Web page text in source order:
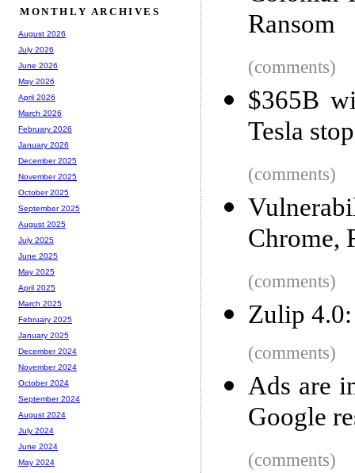
Ransom
(comments)
$365B
Tesla
(comments)
Chrome,
(comments)
Zulip 4.0:
(comments)
Ads are
Google
(comments)
MONTHLY ARCHIVES
August 2026
July 2026
June 2026
May 2026
April 2026
March 2026
February 2026
January 2026
December 2025
November 2025
October 2025
September 2025
August 2025
July 2025
June 2025
May 2025
April 2025
March 2025
February 2025
January 2025
December 2024
November 2024
October 2024
September 2024
August 2024
July 2024
June 2024
May 2024